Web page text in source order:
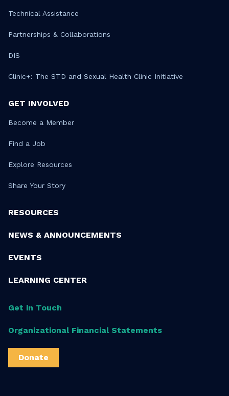
Technical Assistance
Partnerships & Collaborations
DIS
Clinic+: The STD and Sexual Health Clinic Initiative
GET INVOLVED
Become a Member
Find a Job
Explore Resources
Share Your Story
RESOURCES
NEWS & ANNOUNCEMENTS
EVENTS
LEARNING CENTER
Get in Touch
Organizational Financial Statements
Donate